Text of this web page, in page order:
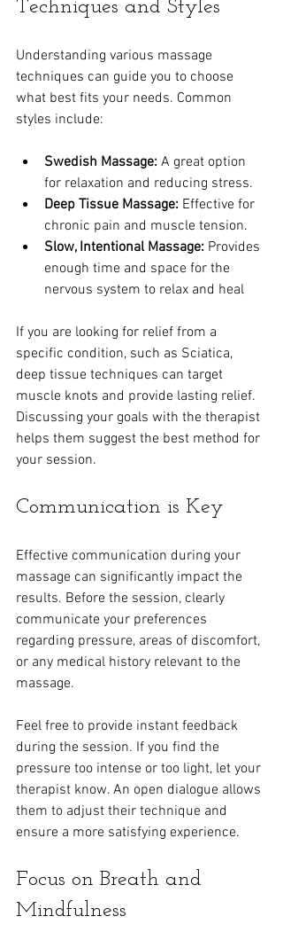
Techniques and Styles
Understanding various massage
techniques can guide you to choose
what best fits your needs. Common
styles include:
Swedish Massage: A great option
for relaxation and reducing stress.
Deep Tissue Massage: Effective for
chronic pain and muscle tension.
Slow, Intentional Massage: Provides
enough time and space for the
nervous system to relax and heal
If you are looking for relief from a
specific condition, such as Sciatica,
deep tissue techniques can target
muscle knots and provide lasting relief.
Discussing your goals with the therapist
helps them suggest the best method for
your session.
Communication is Key
Effective communication during your
massage can significantly impact the
results. Before the session, clearly
communicate your preferences
regarding pressure, areas of discomfort,
or any medical history relevant to the
massage.
Feel free to provide instant feedback
during the session. If you find the
pressure too intense or too light, let your
therapist know. An open dialogue allows
them to adjust their technique and
ensure a more satisfying experience.
Focus on Breath and
Mindfulness